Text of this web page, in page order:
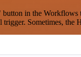
in the Workflows
trigger. Sometimes, the